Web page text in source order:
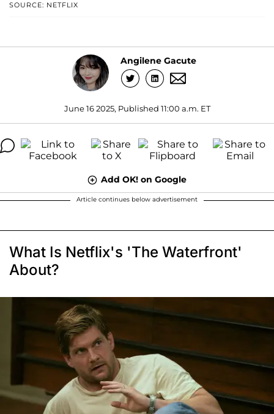
SOURCE: NETFLIX
Angilene Gacute
June 16 2025, Published 11:00 a.m. ET
Add OK! on Google
Article continues below advertisement
What Is Netflix's 'The Waterfront'
About?